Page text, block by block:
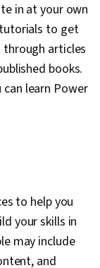
in at your own
to get
through articles
books.
learn Power
to help you
your skills in
may include
and